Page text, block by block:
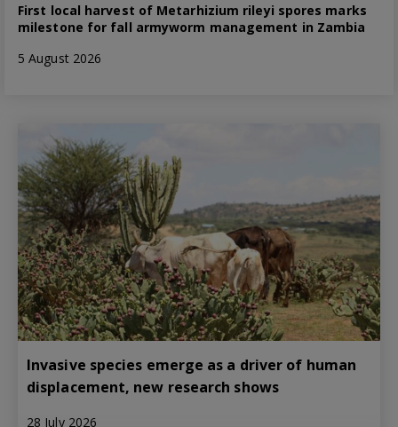
First local harvest of Metarhizium rileyi spores marks
milestone for fall armyworm management in Zambia
5 August 2026
Invasive species emerge as a driver of human
displacement, new research shows
28 July 2026